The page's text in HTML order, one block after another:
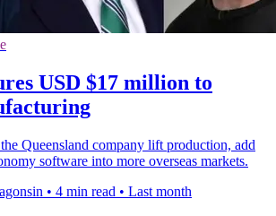
USD $17 million to
Queensland company lift production, add
software into more overseas markets.
• 4 min read • Last month